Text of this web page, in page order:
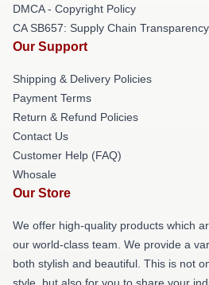
DMCA - Copyright Policy
CA SB657: Supply Chain
Our Support
Shipping & Delivery Policies
Payment Terms
Return & Refund Policies
Contact Us
Customer Help (FAQ)
Whosale
Our Store
We offer high-quality products which
our world-class team. We provide a
both stylish and beautiful. This is not